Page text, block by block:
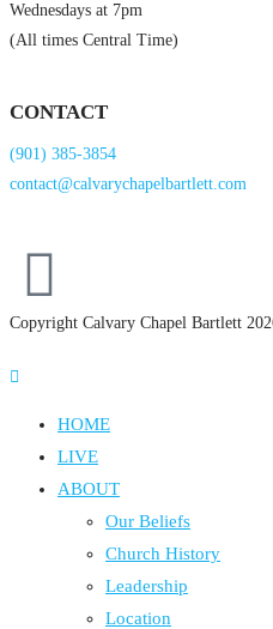
Wednesdays at 7pm
(All times Central Time)
CONTACT
(901) 385-3854
contact@calvarychapelbartlett.com
Copyright Calvary Chapel Bartlett
HOME
LIVE
ABOUT
Our Beliefs
Church History
Leadership
Location